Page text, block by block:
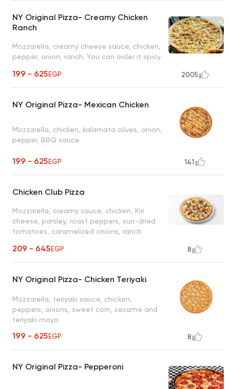
NY Original Pizza- Creamy Chicken
Ranch
Mozzarella, creamy cheese sauce, chicken,
pepper, onion, ranch. You can order it spicy
199 - 625EGP 2005
NY Original Pizza- Mexican Chicken
Mozzarella, chicken, kalamata olives, onion,
pepper, BBQ sauce
199 - 625EGP 141
Chicken Club Pizza
Mozzarella, creamy sauce, chicken, Kiri
cheese, parsley, roast peppers, sun-dried
tomatoes, caramelized onions, ranch
209 - 645EGP 8
NY Original Pizza- Chicken Teriyaki
Mozzarella, teriyaki sauce, chicken,
peppers, onions, sweet corn, sesame and
teriyaki mayo.
199 - 625EGP 8
NY Original Pizza- Pepperoni